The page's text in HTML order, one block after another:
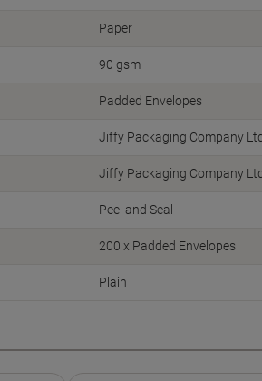
Paper
90 gsm
Padded Envelopes
Jiffy Packaging Company Ltd
Jiffy Packaging Company
Peel and Seal
200 x Padded Envelopes
Plain